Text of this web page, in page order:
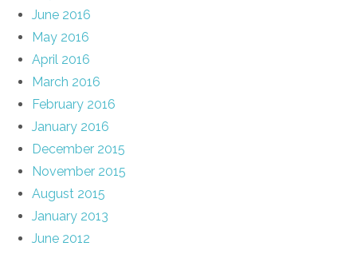
June 2016
May 2016
April 2016
March 2016
February 2016
January 2016
December 2015
November 2015
August 2015
January 2013
June 2012